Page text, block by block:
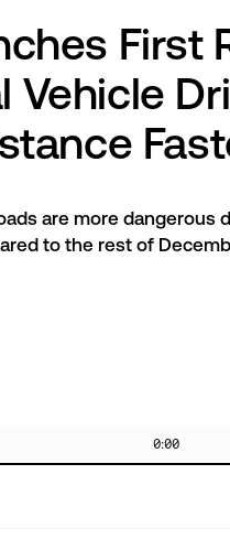
First
Vehicle
are more
to the rest of
0:00